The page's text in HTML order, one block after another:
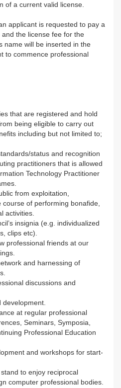
of a current valid license.
applicant is requested to pay a
the license fee for the
name will be inserted in the
to commence professional
that are registered and hold
being eligible to carry out
including but not limited to;
status and recognition
practitioners that is allowed
Technology Practitioner
from exploitation,
of performing bonafide,
activities.
insignia (e.g. individualized
clips etc).
professional friends at our
and harnessing of
discussions and
at regular professional
Seminars, Symposia,
Professional Education
and workshops for start-
to enjoy reciprocal
computer professional bodies.